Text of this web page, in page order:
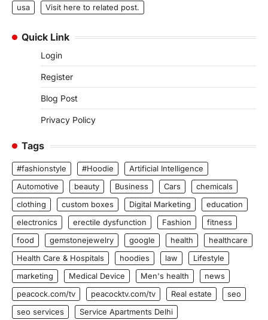
usa
Visit here to related post.
Quick Link
Login
Register
Blog Post
Privacy Policy
Tags
#fashionstyle #Hoodie
Artificial Intelligence
Automotive
beauty Business Cars
chemicals
clothing
custom boxes Digital Marketing
education
electronics
erectile dysfunction Fashion
fitness
food
gemstonejewelry google health
healthcare
Health Care & Hospitals
hoodies law
Lifestyle
marketing
Medical Device Men's health
news
peacock.com/tv
peacocktv.com/tv Real estate
seo
seo services
Service Apartments Delhi